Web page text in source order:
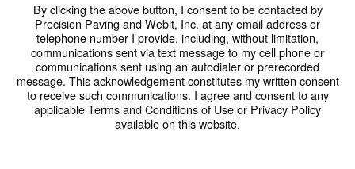
By clicking the above button, I consent to be contacted by
Precision Paving and Webit, Inc. at any email address or
telephone number I provide, including, without limitation,
communications sent via text message to my cell phone or
communications sent using an autodialer or prerecorded
message. This acknowledgement constitutes my written consent
to receive such communications. I agree and consent to any
applicable Terms and Conditions of Use or Privacy Policy
available on this website.